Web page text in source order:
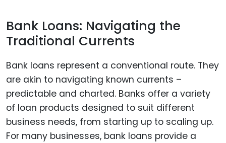
Bank Loans: Navigating the
Traditional Currents
Bank loans represent a conventional route. They
are akin to navigating known currents –
predictable and charted. Banks offer a variety
of loan products designed to suit different
business needs, from starting up to scaling up.
For many businesses, bank loans provide a